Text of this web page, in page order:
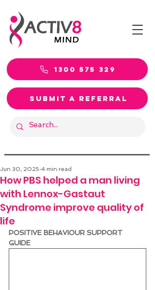
1300 575 329
SUBMIT A REFERRAL
How PBS helped a man living
with Lennox-Gastaut
Syndrome improve quality of
life
Jun 30, 2025 4 min read
POSITIVE BEHAVIOUR SUPPORT
GUIDE